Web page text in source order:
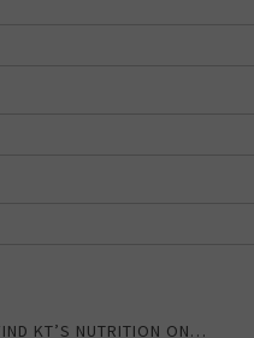
KT’S NUTRITION ON…